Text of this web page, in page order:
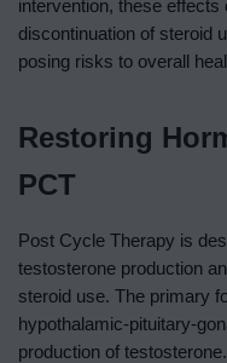
intervention, these
discontinuation of steroid
posing risks to overall
Restoring
PCT
Post Cycle Therapy is
testosterone production
steroid use. The primary
hypothalamic-pituitary-
production of